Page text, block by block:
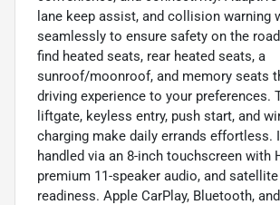
lane keep assist, and collision warning
seamlessly to ensure safety on the
find heated seats, rear heated seats, a
sunroof/moonroof, and memory seats
driving experience to your preferences.
liftgate, keyless entry, push start, and
charging make daily errands effortless.
handled via an 8-inch touchscreen with
premium 11-speaker audio, and
readiness. Apple CarPlay, Bluetooth,